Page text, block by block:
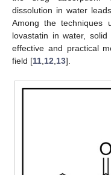
dissolution in water
Among the techniques
lovastatin in water,
effective and practical
field [11 12 13].